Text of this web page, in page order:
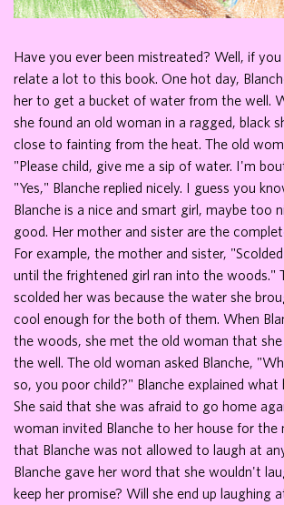
Have you ever been mistreated? Well, if
relate a lot to this book. One hot day,
her to get a bucket of water from the well.
she found an old woman in a ragged, black
close to fainting from the heat. The old
"Please child, give me a sip of water. I'm
"Yes," Blanche replied nicely. I guess you
Blanche is a nice and smart girl, maybe too
good. Her mother and sister are the
For example, the mother and sister,
until the frightened girl ran into the woods."
scolded her was because the water she
cool enough for the both of them. When
the woods, she met the old woman that
the well. The old woman asked Blanche,
so, you poor child?" Blanche explained what
She said that she was afraid to go home
woman invited Blanche to her house for the
that Blanche was not allowed to laugh at
Blanche gave her word that she wouldn't
keep her promise? Will she end up laughing